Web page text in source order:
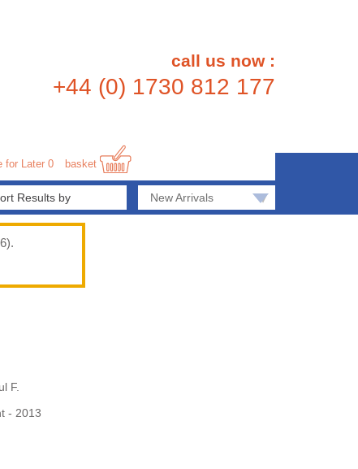
call us now :
+44 (0) 1730 812 177
for Later 0 basket
New Arrivals ▾
F.
- 2013